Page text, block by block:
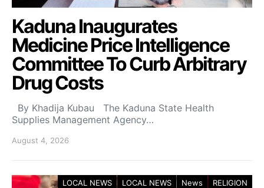
Kaduna Inaugurates
Medicine Price Intelligence
Committee To Curb Arbitrary
Drug Costs
By Khadija Kubau The Kaduna State Health
Supplies Management Agency…
August 4, 2026
LOCAL NEWS LOCAL NEWS News RELIGION